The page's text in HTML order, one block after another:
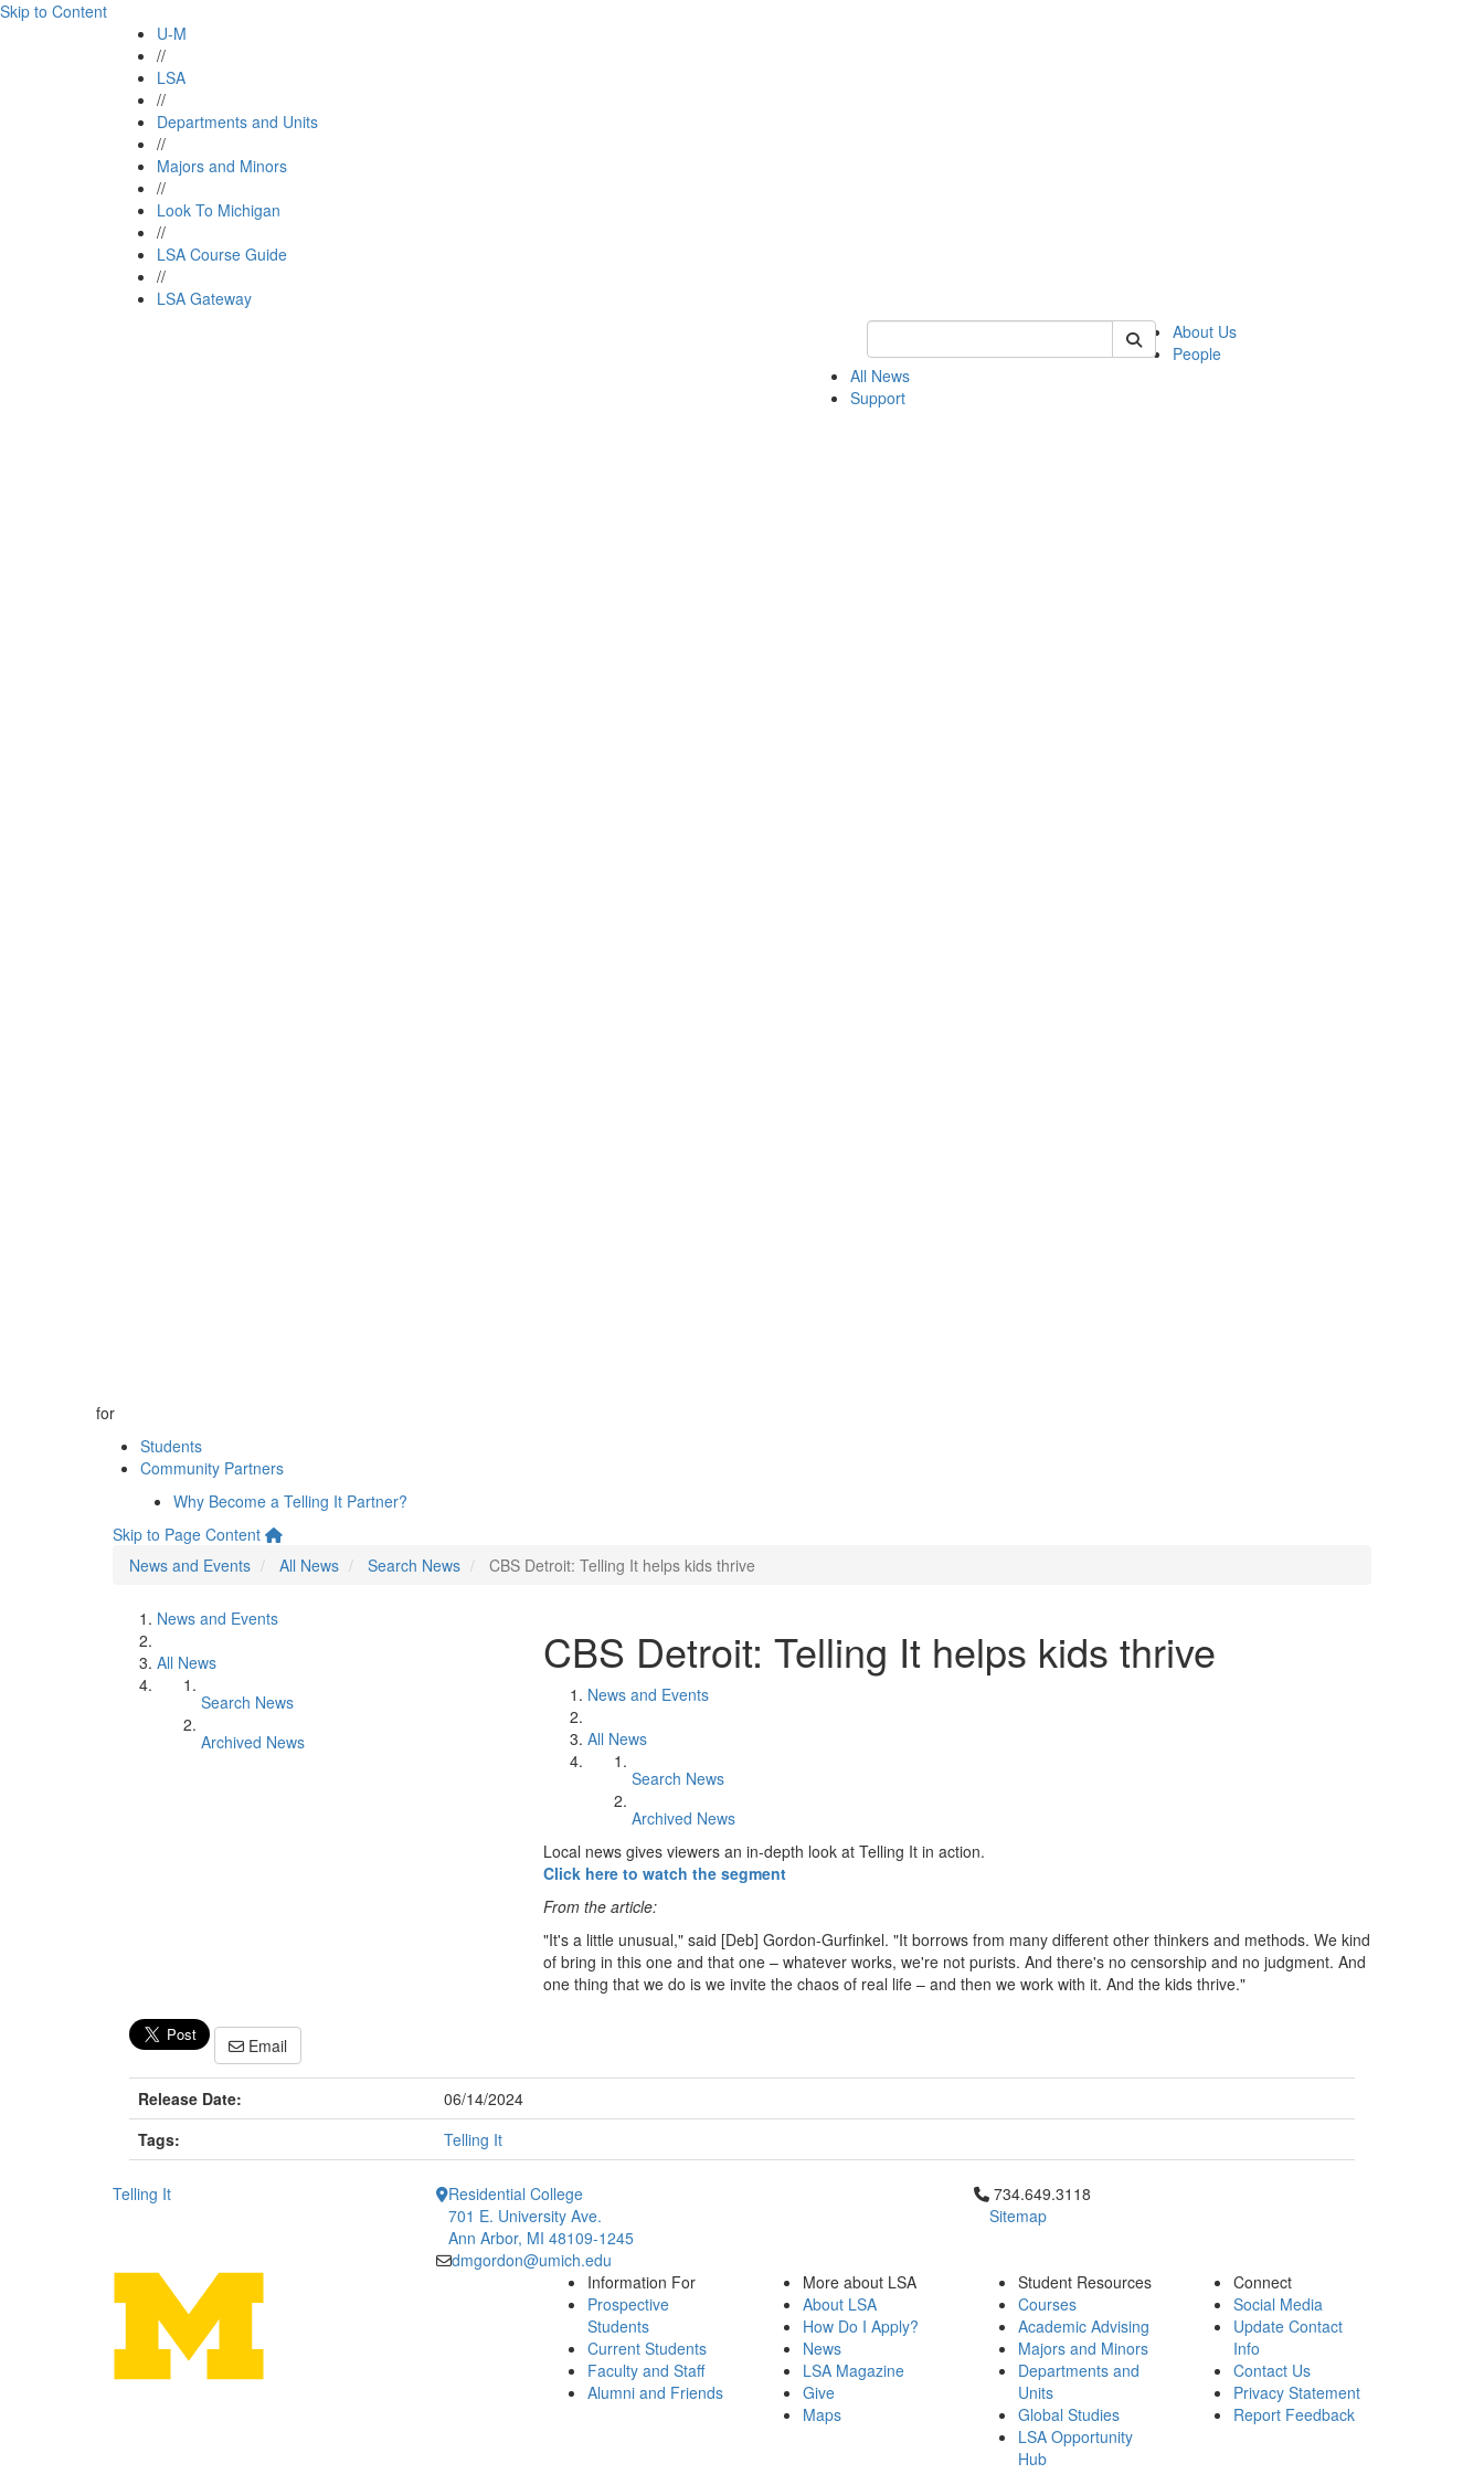
Skip to Content
U-M
//
LSA
//
Departments and Units
//
Majors and Minors
//
Look To Michigan
//
LSA Course Guide
//
LSA Gateway
Keyword Search of tellingit
About Us
People
All News
Support
for
Students
Community Partners
Why Become a Telling It Partner?
Skip to Page Content
News and Events
All News Search News CBS Detroit: Telling It helps kids thrive
News and Events
All News
Search News
Archived News
CBS Detroit: Telling It helps kids thrive
News and Events
All News
Search News
Archived News
Local news gives viewers an in-depth look at Telling It in action.
Click here to watch the segment
From the article:
"It's a little unusual," said [Deb] Gordon-Gurfinkel. "It borrows from many different other thinkers and methods. We kind
of bring in this one and that one – whatever works, we're not purists. And there's no censorship and no judgment. And
one thing that we do is we invite the chaos of real life – and then we work with it. And the kids thrive."
Email
Release Date:
06/14/2024
Tags:
Telling It
Telling It
Residential College
701 E. University Ave.
Ann Arbor, MI 48109-1245
dmgordon@umich.edu
Click to call 734.649.3118
734.649.3118
Sitemap
Information For
Prospective
Students
Current Students
Faculty and Staff
Alumni and Friends
More about LSA
About LSA
How Do I Apply?
News
LSA Magazine
Give
Maps
Student Resources
Courses
Academic Advising
Majors and Minors
Departments and
Units
Global Studies
LSA Opportunity
Hub
Connect
Social Media
Update Contact
Info
Contact Us
Privacy Statement
Report Feedback